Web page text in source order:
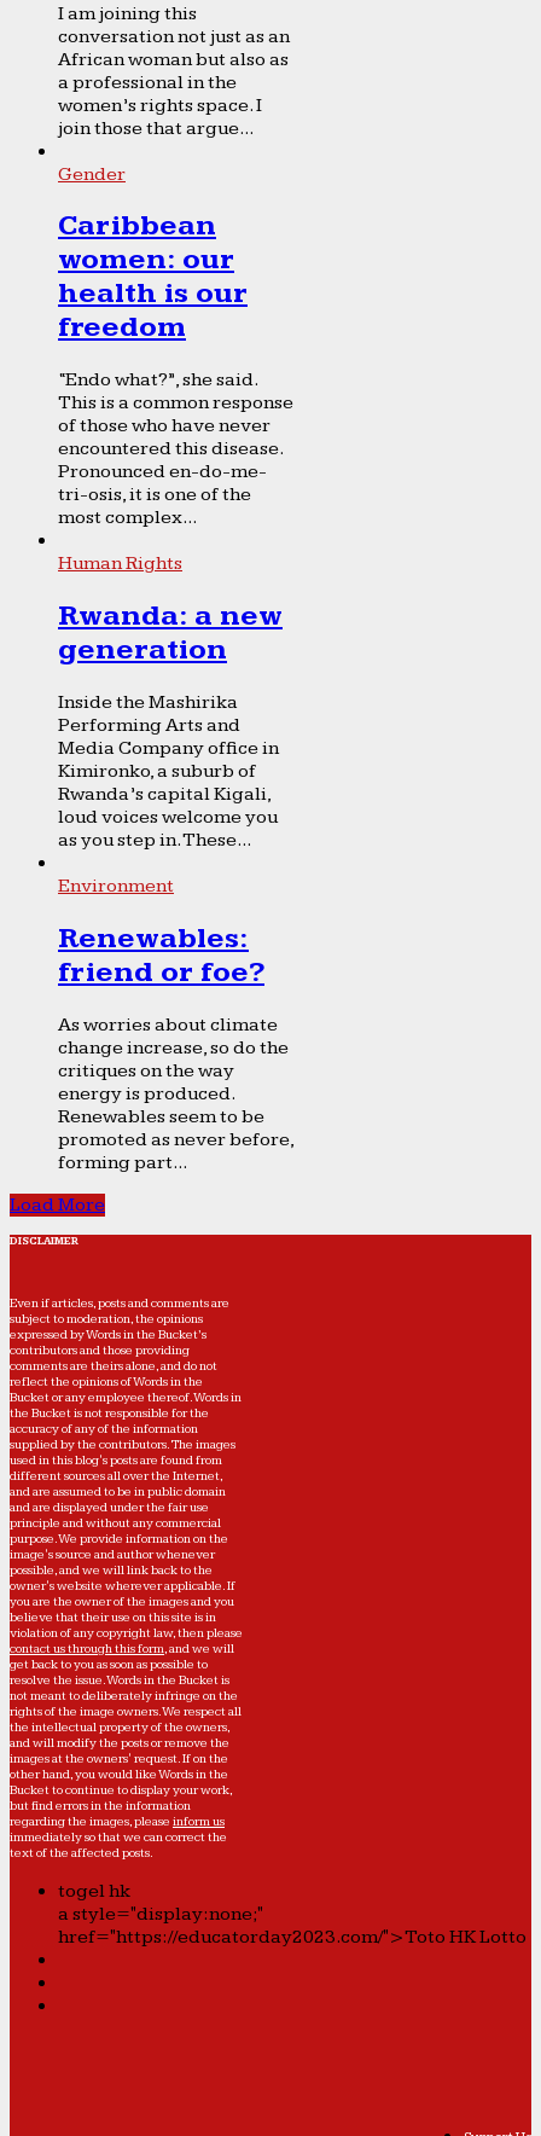
I am joining this
conversation not just as an
African woman but also as
a professional in the
women’s rights space. I
join those that argue...
Gender
Caribbean
women: our
health is our
freedom
“Endo what?”, she said.
This is a common response
of those who have never
encountered this disease.
Pronounced en-do-me-
tri-osis, it is one of the
most complex...
Human Rights
Rwanda: a new
generation
Inside the Mashirika
Performing Arts and
Media Company office in
Kimironko, a suburb of
Rwanda’s capital Kigali,
loud voices welcome you
as you step in. These...
Environment
Renewables:
friend or foe?
As worries about climate
change increase, so do the
critiques on the way
energy is produced.
Renewables seem to be
promoted as never before,
forming part...
Load More
DISCLAIMER
Even if articles, posts and comments are
subject to moderation, the opinions
expressed by Words in the Bucket’s
contributors and those providing
comments are theirs alone, and do not
reflect the opinions of Words in the
Bucket or any employee thereof. Words in
the Bucket is not responsible for the
accuracy of any of the information
supplied by the contributors. The images
used in this blog's posts are found from
different sources all over the Internet,
and are assumed to be in public domain
and are displayed under the fair use
principle and without any commercial
purpose. We provide information on the
image's source and author whenever
possible, and we will link back to the
owner's website wherever applicable. If
you are the owner of the images and you
believe that their use on this site is in
violation of any copyright law, then please
contact us through this form, and we will
get back to you as soon as possible to
resolve the issue. Words in the Bucket is
not meant to deliberately infringe on the
rights of the image owners. We respect all
the intellectual property of the owners,
and will modify the posts or remove the
images at the owners' request. If on the
other hand, you would like Words in the
Bucket to continue to display your work,
but find errors in the information
regarding the images, please inform us
immediately so that we can correct the
text of the affected posts.
togel hk
a style="display:none;"
href="https://educatorday2023.com/">Toto HK Lotto